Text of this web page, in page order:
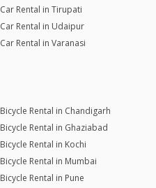
Car Rental in Tirupati
Car Rental in Udaipur
Car Rental in Varanasi
Bicycle Rental in Chandigarh
Bicycle Rental in Ghaziabad
Bicycle Rental in Kochi
Bicycle Rental in Mumbai
Bicycle Rental in Pune